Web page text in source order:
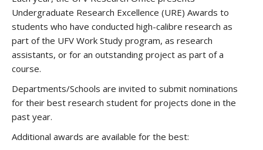
Undergraduate Research Excellence (URE) Awards to
students who have conducted high-calibre research as
part of the UFV Work Study program, as research
assistants, or for an outstanding project as part of a
course.
Departments/Schools are invited to submit nominations
for their best research student for projects done in the
past year.
Additional awards are available for the best: